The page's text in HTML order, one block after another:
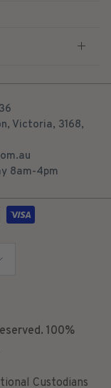
Victoria, 3168,
8am-4pm
100%
Custodians